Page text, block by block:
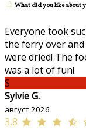
What did you like about
Everyone took
the ferry over
were dried! The
was a lot of fun!
S
Sylvie G.
август 2026
3,8